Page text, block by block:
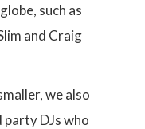
such as
and Craig
we also
DJs who